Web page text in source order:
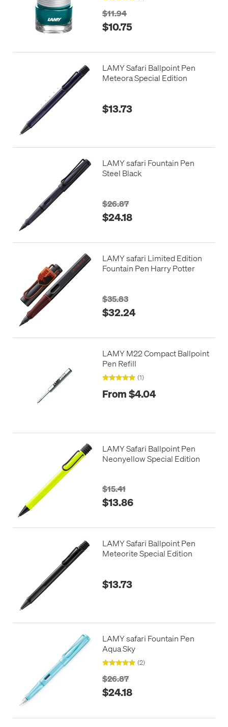
$11.94
$10.75
LAMY Safari Ballpoint Pen
Meteora Special Edition
$13.73
LAMY safari Fountain Pen
Steel Black
$26.87
$24.18
LAMY safari Limited Edition
Fountain Pen Harry Potter
$35.83
$32.24
LAMY M22 Compact Ballpoint
Pen Refill
(1)
From $4.04
LAMY Safari Ballpoint Pen
Neonyellow Special Edition
$15.41
$13.86
LAMY Safari Ballpoint Pen
Meteorite Special Edition
$13.73
LAMY safari Fountain Pen
Aqua Sky
(2)
$26.87
$24.18